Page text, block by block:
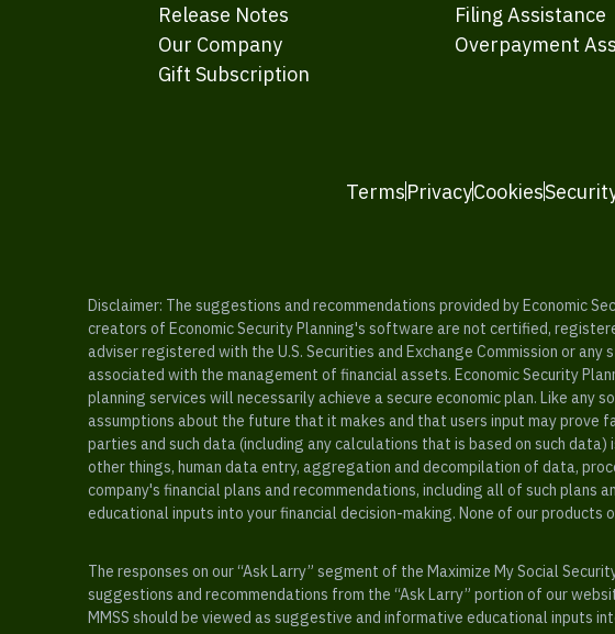
Release Notes
Our Company
Gift Subscription
Filing Assistance
Overpayment
TermsPrivacyCookies
Disclaimer: The suggestions and recommendations provided by Economic
creators of Economic Security Planning's software are not certified,
adviser registered with the U.S. Securities and Exchange Commission or
associated with the management of financial assets. Economic Security
planning services will necessarily achieve a secure economic plan. Like
assumptions about the future that it makes and that users input may
parties and such data (including any calculations that is based on such
other things, human data entry, aggregation and decompilation of data,
company's financial plans and recommendations, including all of such
educational inputs into your financial decision-making. None of our
The responses on our “Ask Larry” segment of the Maximize My Social
suggestions and recommendations from the “Ask Larry” portion of our
MMSS should be viewed as suggestive and informative educational inputs